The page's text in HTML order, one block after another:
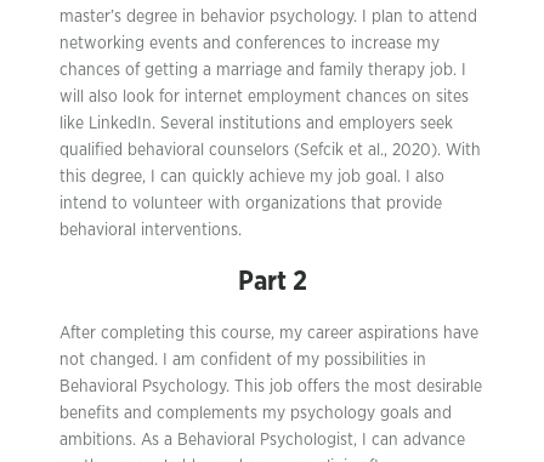
master’s degree in behavior psychology. I plan to attend
networking events and conferences to increase my
chances of getting a marriage and family therapy job. I
will also look for internet employment chances on sites
like LinkedIn. Several institutions and employers seek
qualified behavioral counselors (Sefcik et al., 2020). With
this degree, I can quickly achieve my job goal. I also
intend to volunteer with organizations that provide
behavioral interventions.
Part 2
After completing this course, my career aspirations have
not changed. I am confident of my possibilities in
Behavioral Psychology. This job offers the most desirable
benefits and complements my psychology goals and
ambitions. As a Behavioral Psychologist, I can advance